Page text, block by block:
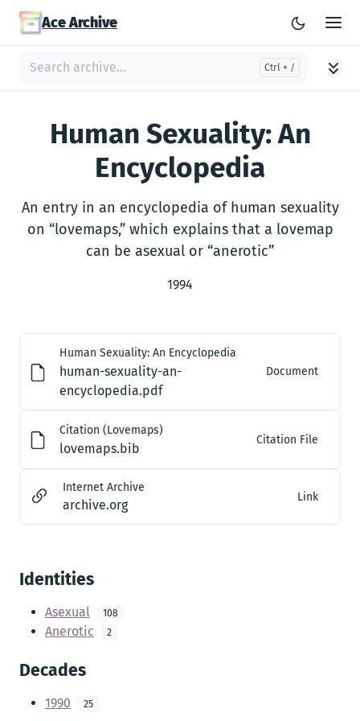
Ace Archive
Human Sexuality: An
Encyclopedia
An entry in an encyclopedia of human sexuality
on “lovemaps,” which explains that a lovemap
can be asexual or “anerotic”
1994
Human Sexuality: An Encyclopedia
human-sexuality-an-
encyclopedia.pdf
Document
Citation (Lovemaps)
lovemaps.bib
Citation File
Internet Archive
archive.org
Link
Identities
Asexual 108
Anerotic 2
Decades
1990 25